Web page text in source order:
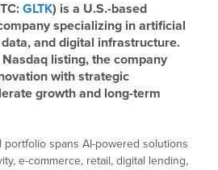
GLTK) is a U.S.-based
specializing in artificial
and digital infrastructure.
listing, the company
with strategic
growth and long-term
portfolio spans AI-powered solutions
e-commerce, retail, digital lending,